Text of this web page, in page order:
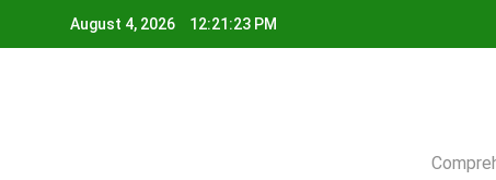
August 4, 2026 12:21:24 PM